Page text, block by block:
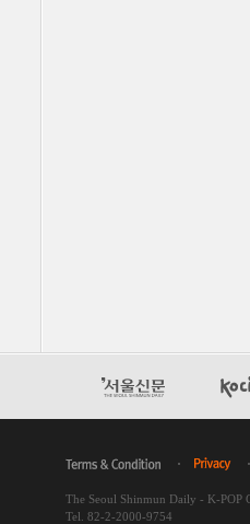
The Seoul Shinmun Daily - K-POP
Tel. 82-2-2000-9754